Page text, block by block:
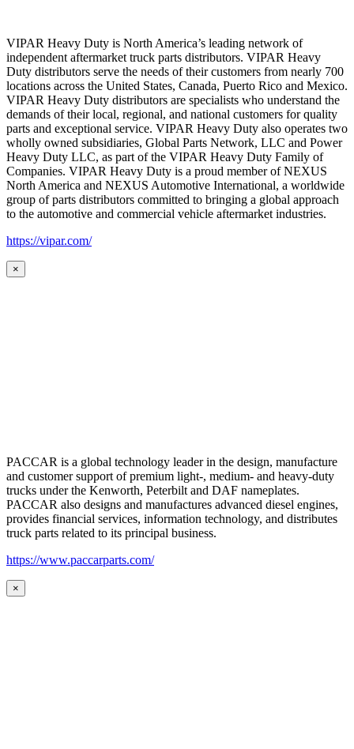
VIPAR Heavy Duty is North America’s leading network of
independent aftermarket truck parts distributors. VIPAR Heavy
Duty distributors serve the needs of their customers from nearly 700
locations across the United States, Canada, Puerto Rico and Mexico.
VIPAR Heavy Duty distributors are specialists who understand the
demands of their local, regional, and national customers for quality
parts and exceptional service. VIPAR Heavy Duty also operates two
wholly owned subsidiaries, Global Parts Network, LLC and Power
Heavy Duty LLC, as part of the VIPAR Heavy Duty Family of
Companies. VIPAR Heavy Duty is a proud member of NEXUS
North America and NEXUS Automotive International, a worldwide
group of parts distributors committed to bringing a global approach
to the automotive and commercial vehicle aftermarket industries.
https://vipar.com/
×
PACCAR is a global technology leader in the design, manufacture
and customer support of premium light-, medium- and heavy-duty
trucks under the Kenworth, Peterbilt and DAF nameplates.
PACCAR also designs and manufactures advanced diesel engines,
provides financial services, information technology, and distributes
truck parts related to its principal business.
https://www.paccarparts.com/
×